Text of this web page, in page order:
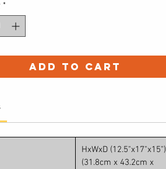
*
Add to Cart
HxWxD (12.5"x17"x15")
(31.8cm x 43.2cm x